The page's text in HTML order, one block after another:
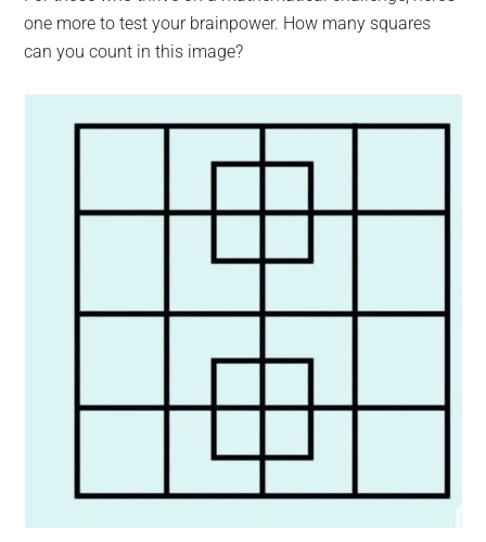
one more to test your brainpower. How many squares
can you count in this image?